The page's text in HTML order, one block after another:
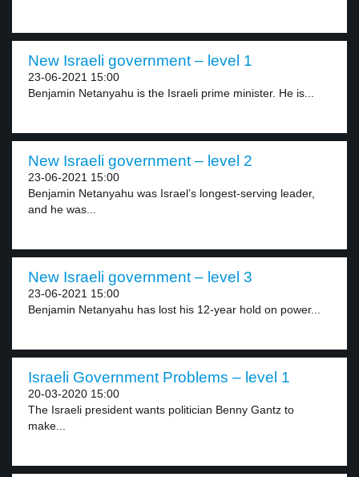
New Israeli government – level 1
23-06-2021 15:00
Benjamin Netanyahu is the Israeli prime minister. He is...
New Israeli government – level 2
23-06-2021 15:00
Benjamin Netanyahu was Israel’s longest-serving leader,
and he was...
New Israeli government – level 3
23-06-2021 15:00
Benjamin Netanyahu has lost his 12-year hold on power...
Israeli Government Problems – level 1
20-03-2020 15:00
The Israeli president wants politician Benny Gantz to
make...